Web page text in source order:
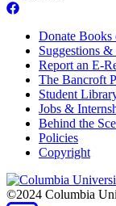
Donate Books
Suggestions &
Report an E-
The Bancroft
Student
Jobs &
Behind the
Policies
Copyright
Columbia
University
©2024 Columbia